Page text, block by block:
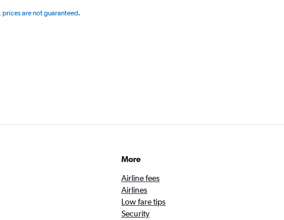
prices are not guaranteed.
More
Airline fees
Airlines
Low fare tips
Security